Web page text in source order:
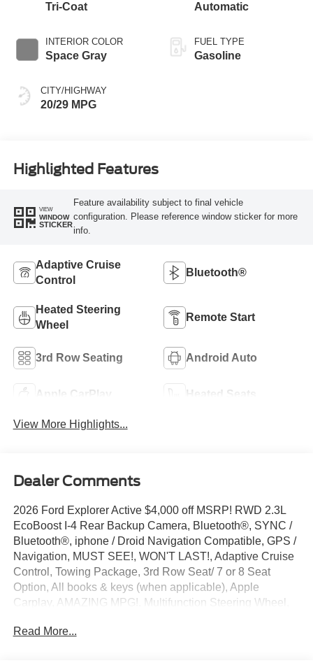
Tri-Coat
INTERIOR COLOR
Space Gray
CITY/HIGHWAY
20/29 MPG
Automatic
FUEL TYPE
Gasoline
Highlighted Features
VIEW
WINDOW
STICKER
Feature availability subject to final vehicle
configuration. Please reference window sticker for more
info.
Adaptive Cruise
Control
Bluetooth®
Heated Steering
Wheel
Remote Start
3rd Row Seating Android Auto
Apple CarPlay Heated Seats
View More Highlights...
Dealer Comments
2026 Ford Explorer Active $4,000 off MSRP! RWD 2.3L
EcoBoost I-4 Rear Backup Camera, Bluetooth®, SYNC /
Bluetooth®, iphone / Droid Navigation Compatible, GPS /
Navigation, MUST SEE!, WON'T LAST!, Adaptive Cruise
Control, Towing Package, 3rd Row Seat/ 7 or 8 Seat
Option, All books & keys (when applicable), Apple
Carplay, AMAZING MPG!, Multifunction Steering Wheel,
Push Button Start, Explorer Active, 4D Sport Utility, 2.3L
Read More...